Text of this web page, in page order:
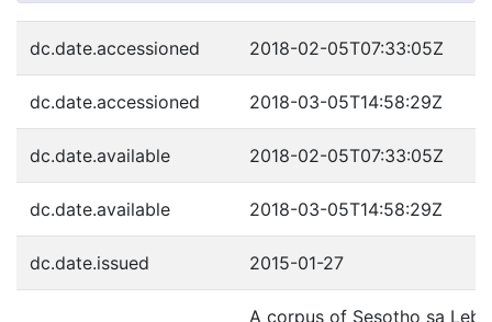
dc.date.accessioned 2018-02-05T07:33:05Z
dc.date.accessioned 2018-03-05T14:58:29Z
dc.date.available 2018-02-05T07:33:05Z
dc.date.available 2018-03-05T14:58:29Z
dc.date.issued 2015-01-27
A corpus of Sesotho sa